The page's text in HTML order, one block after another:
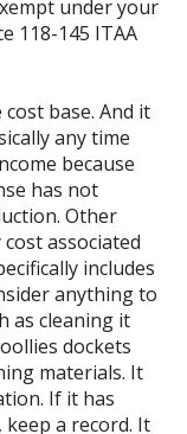
under your
118-145 ITAA
base. And it
any time
because
has not
Other
associated
includes
anything to
as cleaning it
dockets
materials. It
If it has
a record. It